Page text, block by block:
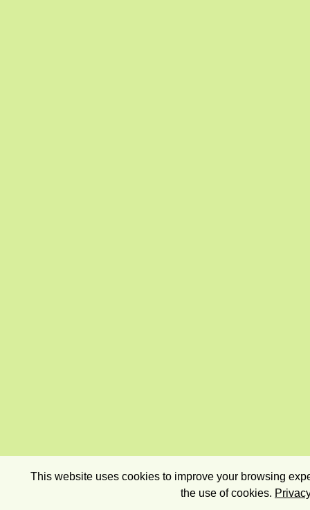
This website uses cookies to improve your browsing
the use of cookies.